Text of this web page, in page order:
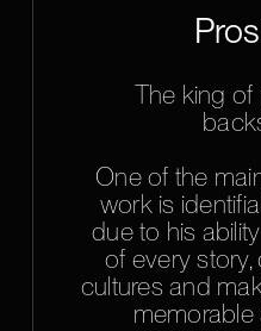
The king
One of the
work is
due to his
of every
cultures and
memorable